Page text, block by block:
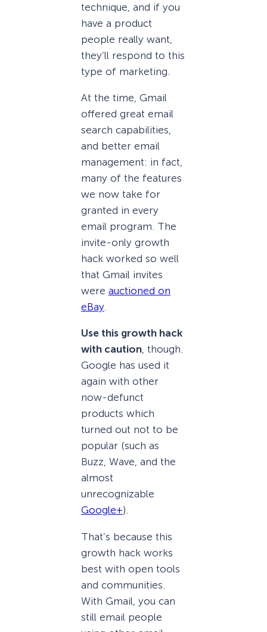
technique, and if you
have a product
people really want,
they’ll respond to this
type of marketing.
At the time, Gmail
offered great email
search capabilities,
and better email
management: in fact,
many of the features
we now take for
granted in every
email program. The
invite-only growth
hack worked so well
that Gmail invites
were auctioned on
eBay.
Use this growth hack
with caution, though.
Google has used it
again with other
now-defunct
products which
turned out not to be
popular (such as
Buzz, Wave, and the
almost
unrecognizable
Google+).
That’s because this
growth hack works
best with open tools
and communities.
With Gmail, you can
still email people